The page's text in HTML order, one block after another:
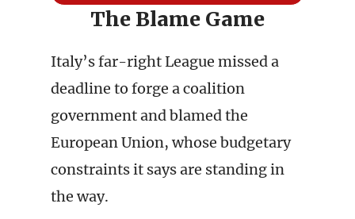
The Blame Game
Italy’s far-right League missed a
deadline to forge a coalition
government and blamed the
European Union, whose budgetary
constraints it says are standing in
the way.